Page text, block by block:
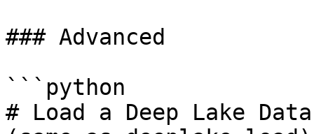
### Advanced
```python
# Load a Deep Lake